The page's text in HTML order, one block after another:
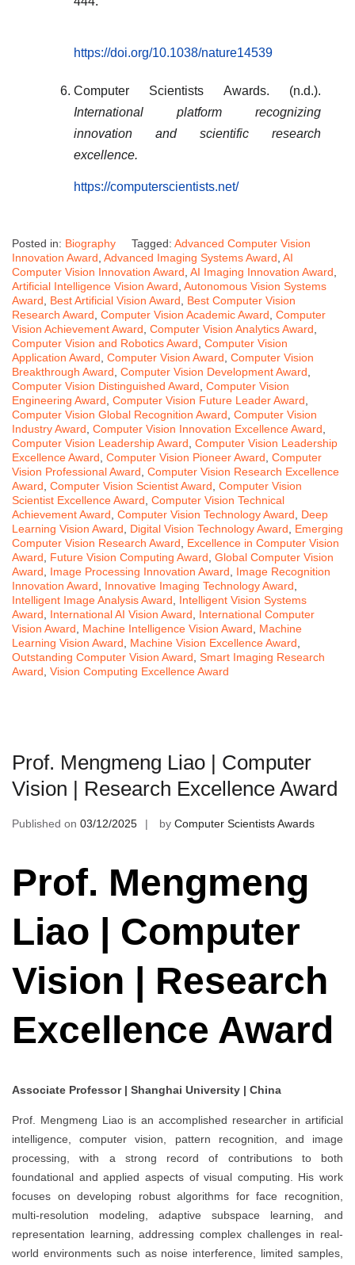
https://doi.org/10.1038/nature14539
Computer Scientists Awards. (n.d.).
International platform recognizing
innovation and scientific research
excellence.
https://computerscientists.net/
Posted in: Biography Tagged: Advanced Computer Vision
Innovation Award Advanced Imaging Systems Award AI
Computer Vision Innovation Award AI Imaging Innovation Award
Artificial Intelligence Vision Award Autonomous Vision Systems
Award
Best Artificial Vision Award
Best Computer Vision
Research Award Computer Vision Academic Award Computer
Vision Achievement Award Computer Vision Analytics Award
Computer Vision and Robotics Award Computer Vision
Application Award Computer Vision Award Computer Vision
Breakthrough Award Computer Vision Development Award
Computer Vision Distinguished Award Computer Vision
Engineering Award Computer Vision Future Leader Award
Computer Vision Global Recognition Award Computer Vision
Industry Award Computer Vision Innovation Excellence Award
Computer Vision Leadership Award Computer Vision Leadership
Excellence Award Computer Vision Pioneer Award Computer
Vision Professional Award Computer Vision Research Excellence
Award Computer Vision Scientist Award Computer Vision
Scientist Excellence Award Computer Vision Technical
Achievement Award Computer Vision Technology Award
Deep
Learning Vision Award
Digital Vision Technology Award
Emerging
Computer Vision Research Award
Excellence in Computer Vision
Award
Future Vision Computing Award Global Computer Vision
Award
Image Processing Innovation Award
Image Recognition
Innovation Award
Innovative Imaging Technology Award
Intelligent Image Analysis Award
Intelligent Vision Systems
Award
International AI Vision Award
International Computer
Vision Award
Machine Intelligence Vision Award
Machine
Learning Vision Award
Machine Vision Excellence Award
Outstanding Computer Vision Award Smart Imaging Research
Award Vision Computing Excellence Award
Prof. Mengmeng Liao | Computer
Vision | Research Excellence Award
Published on 03/12/2025 by Computer Scientists Awards
Prof. Mengmeng
Liao | Computer
Vision | Research
Excellence Award
Associate Professor | Shanghai University | China
Prof. Mengmeng Liao is an accomplished researcher in artificial
intelligence, computer vision, pattern recognition, and image
processing, with a strong record of contributions to both
foundational and applied aspects of visual computing. His work
focuses on developing robust algorithms for face recognition,
multi-resolution modeling, adaptive subspace learning, and
representation learning, addressing complex challenges in real-
world environments such as noise interference, limited samples,